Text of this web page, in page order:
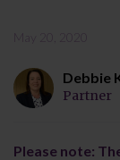
Debbie
Partner
Please note: